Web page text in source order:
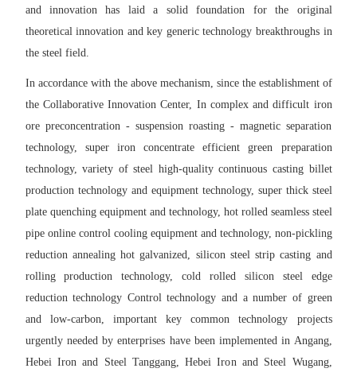
and innovation has laid a solid foundation for the original
theoretical innovation and key generic technology breakthroughs in
the steel field.
In accordance with the above mechanism, since the establishment of
the Collaborative Innovation Center, In complex and difficult iron
ore preconcentration - suspension roasting - magnetic separation
technology, super iron concentrate efficient green preparation
technology, variety of steel high-quality continuous casting billet
production technology and equipment technology, super thick steel
plate quenching equipment and technology, hot rolled seamless steel
pipe online control cooling equipment and technology, non-pickling
reduction annealing hot galvanized, silicon steel strip casting and
rolling production technology, cold rolled silicon steel edge
reduction technology Control technology and a number of green
and low-carbon, important key common technology projects
urgently needed by enterprises have been implemented in Angang,
Hebei Iron and Steel Tanggang, Hebei Iron and Steel Wugang,